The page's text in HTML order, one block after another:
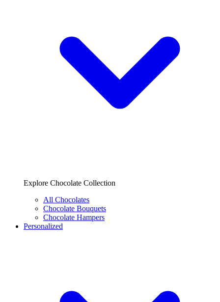
Explore Chocolate Collection
All Chocolates
Chocolate Bouquets
Chocolate Hampers
Personalized